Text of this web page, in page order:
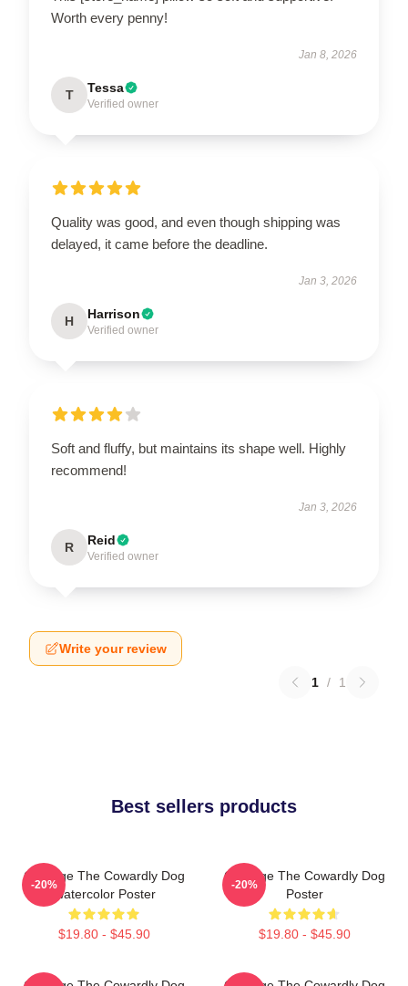
Worth every penny!
Jan 8, 2026
T Tessa
Verified owner
Quality was good, and even though shipping was
delayed, it came before the deadline.
Jan 3, 2026
H Harrison
Verified owner
Soft and fluffy, but maintains its shape well. Highly
recommend!
Jan 3, 2026
R Reid
Verified owner
Write your review
1 / 1
Best sellers products
Courage The Cowardly Dog
Watercolor Poster
$19.80 - $45.90
-20%
Courage The Cowardly Dog
Poster
$19.80 - $45.90
-20%